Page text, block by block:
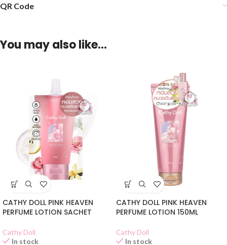
QR Code
You may also like…
CATHY DOLL PINK HEAVEN
PERFUME LOTION SACHET
Cathy Doll
In stock
CATHY DOLL PINK HEAVEN
PERFUME LOTION 150ML
Cathy Doll
In stock